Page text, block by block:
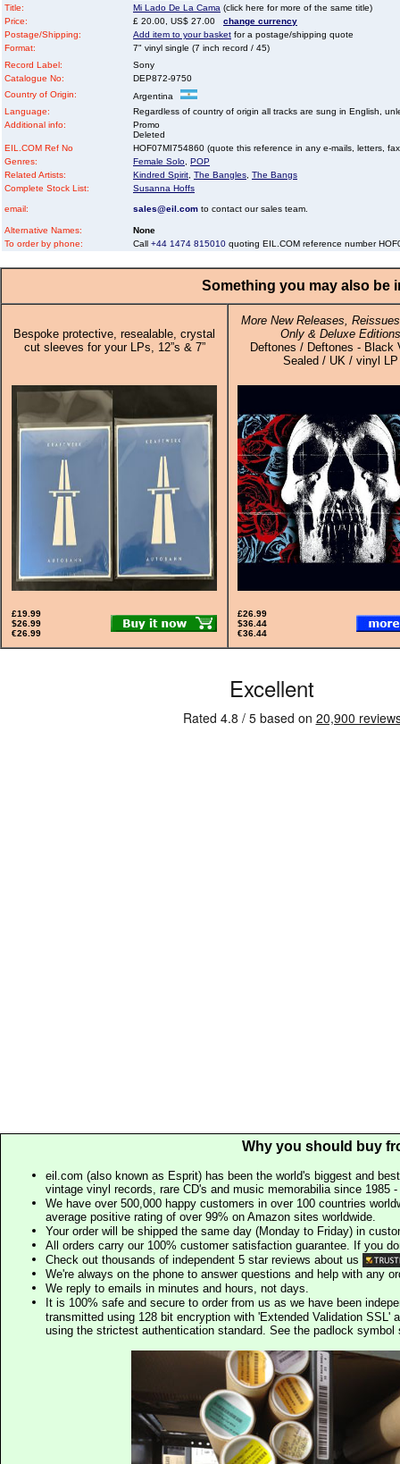
Title:
Mi Lado De La Cama (click here for more of the same title)
Price:
£ 20.00, US$ 27.00 change currency
Postage/Shipping:
Add item to your basket for a postage/shipping quote
Format:
7" vinyl single (7 inch record / 45)
Record Label:
Sony
Catalogue No:
DEP872-9750
Country of Origin:
Argentina
Language:
Regardless of country of origin all tracks are sung in English,
Additional info:
Promo
Deleted
EIL.COM Ref No
HOF07MI754860 (quote this reference in any e-mails, letters,
Genres:
Female Solo POP
Related Artists:
Kindred Spirit The Bangles The Bangs
Complete Stock List:
Susanna Hoffs
email: sales@eil.com to contact our sales team.
Alternative Names:
None
To order by phone:
Call +44 1474 815010 quoting EIL.COM reference number
Something you may also be
Bespoke protective, resealable, crystal
cut sleeves for your LPs, 12”s & 7”
More New Releases,
Only & Deluxe Editions
Deftones / Deftones - Black
Sealed / UK / vinyl LP
£19.99
$26.99
€26.99
£26.99
$36.44
€36.44
Why you should buy
eil.com (also known as Esprit) has been the world's biggest and
vintage vinyl records, rare CD's and music memorabilia since 1985
We have over 500,000 happy customers in over 100 countries
average positive rating of over 99% on Amazon sites worldwide.
Your order will be shipped the same day (Monday to Friday) in
All orders carry our 100% customer satisfaction guarantee. If you
Check out thousands of independent 5 star reviews about us
We're always on the phone to answer questions and help with any
We reply to emails in minutes and hours, not days.
It is 100% safe and secure to order from us as we have been
transmitted using 128 bit encryption with 'Extended Validation SSL'
using the strictest authentication standard. See the padlock